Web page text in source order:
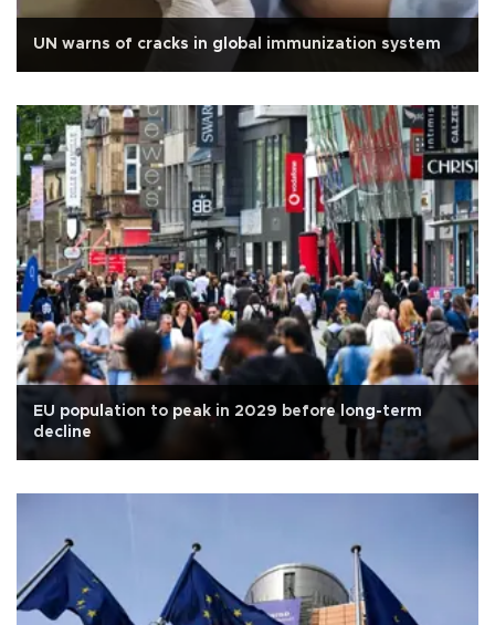
UN warns of cracks in global immunization system
EU population to peak in 2029 before long-term
decline